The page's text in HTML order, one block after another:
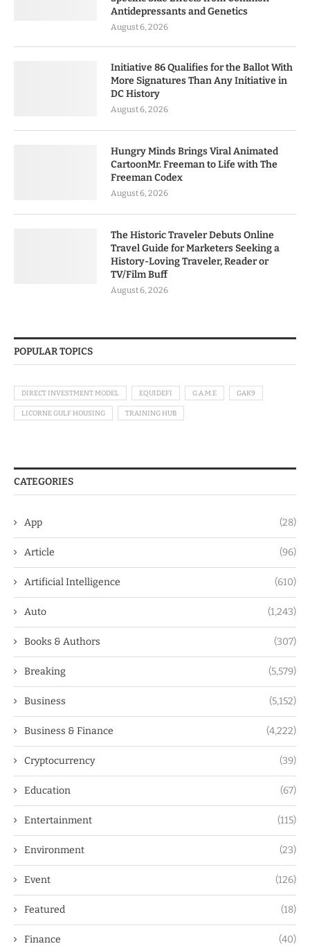
Antidepressants and Genetics
August 6, 2026
Initiative 86 Qualifies for the Ballot With
More Signatures Than Any Initiative in
DC History
August 6, 2026
Hungry Minds Brings Viral Animated
CartoonMr. Freeman to Life with The
Freeman Codex
August 6, 2026
The Historic Traveler Debuts Online
Travel Guide for Marketers Seeking a
History-Loving Traveler, Reader or
TV/Film Buff
August 6, 2026
POPULAR TOPICS
DIRECT INVESTMENT MODEL EQUIDEFI G.A.M.E GAK9
LICORNE GULF HOUSING TRAINING HUB
CATEGORIES
App (28)
Article (96)
Artificial Intelligence (610)
Auto (1,243)
Books & Authors (307)
Breaking (5,579)
Business (5,152)
Business & Finance (4,222)
Cryptocurrency (39)
Education (67)
Entertainment (115)
Environment (23)
Event (126)
Featured (18)
Finance (40)